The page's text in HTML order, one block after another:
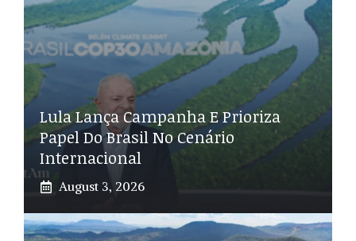
Lula Lança Campanha E Prioriza
Papel Do Brasil No Cenário
Internacional
August 3, 2026